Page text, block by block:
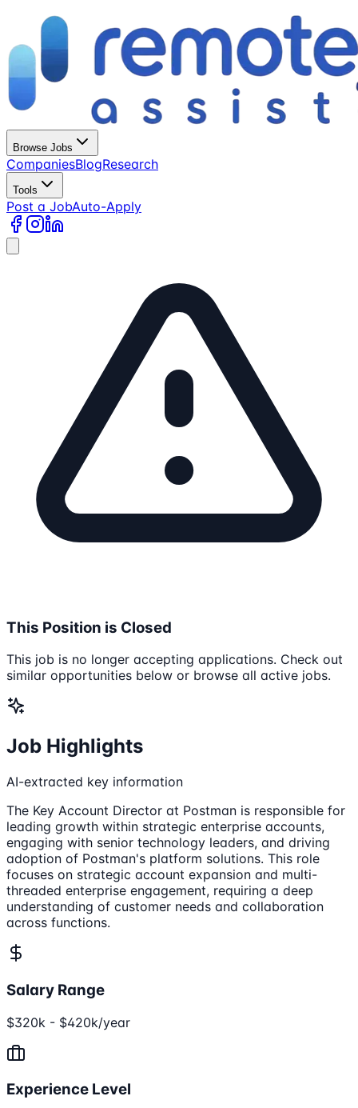
Browse Jobs
CompaniesBlogResearch
Tools
Post a JobAuto-Apply
This Position is Closed
This job is no longer accepting applications. Check out
similar opportunities below or browse all active jobs.
Job Highlights
AI-extracted key information
The Key Account Director at Postman is responsible for
leading growth within strategic enterprise accounts,
engaging with senior technology leaders, and driving
adoption of Postman's platform solutions. This role
focuses on strategic account expansion and multi-
threaded enterprise engagement, requiring a deep
understanding of customer needs and collaboration
across functions.
Salary Range
$320k - $420k/year
Experience Level